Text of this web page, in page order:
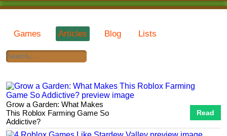
Games Articles Blog Lists
Grow a Garden: What Makes
This Roblox Farming Game So
Addictive?
Read